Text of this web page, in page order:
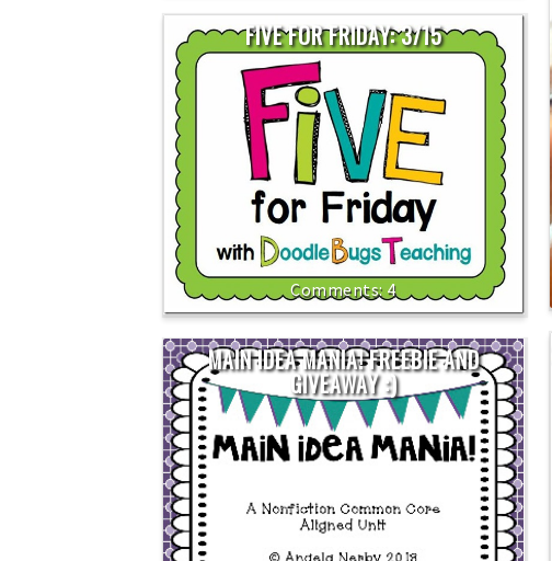
FIVE FOR FRIDAY: 3/15
4
MAIN IDEA MANIA! FREEBIE AND
GIVEAWAY :)